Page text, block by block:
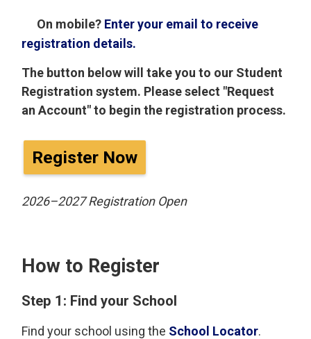
On mobile? Enter your email to receive
registration details.
The button below will take you to our Student
Registration system. Please select "Request
an Account" to begin the registration process.
Register Now
2026–2027 Registration Open
How to Register
Step 1: Find your School
Find your school using the School Locator.